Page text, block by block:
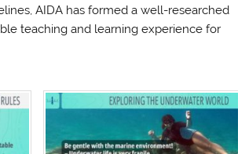
AIDA has formed a well-researched
teaching and learning experience for